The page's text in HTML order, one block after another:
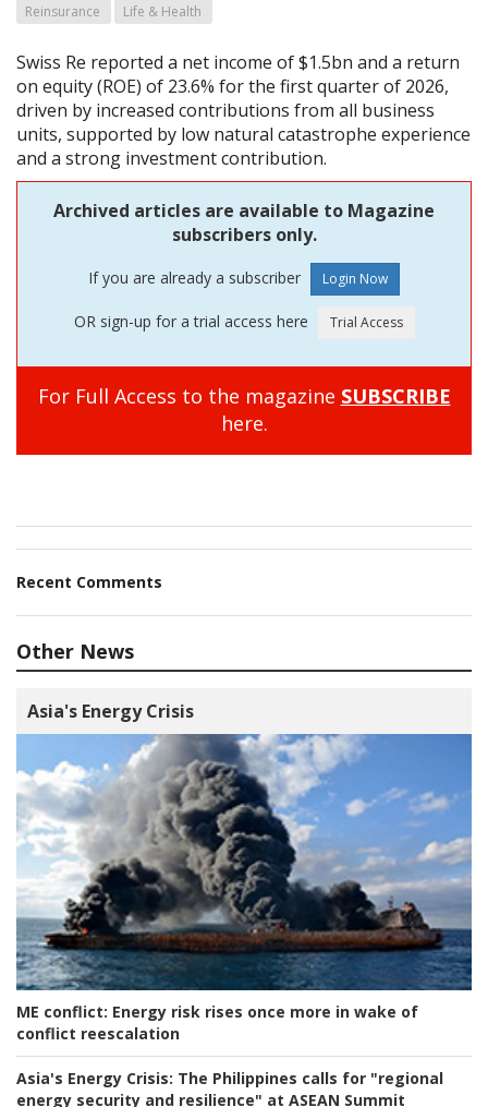
Reinsurance
Life & Health
Swiss Re reported a net income of $1.5bn and a return
on equity (ROE) of 23.6% for the first quarter of 2026,
driven by increased contributions from all business
units, supported by low natural catastrophe experience
and a strong investment contribution.
Archived articles are available to Magazine
subscribers only.
If you are already a subscriber
OR sign-up for a trial access here
For Full Access to the magazine SUBSCRIBE
here.
Recent Comments
Other News
Asia's Energy Crisis
ME conflict: Energy risk rises once more in wake of
conflict reescalation
Asia's Energy Crisis: The Philippines calls for "regional
energy security and resilience" at ASEAN Summit